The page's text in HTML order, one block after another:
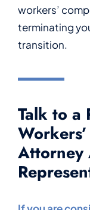
workers’
terminating
transition.
Talk to a
Attorney